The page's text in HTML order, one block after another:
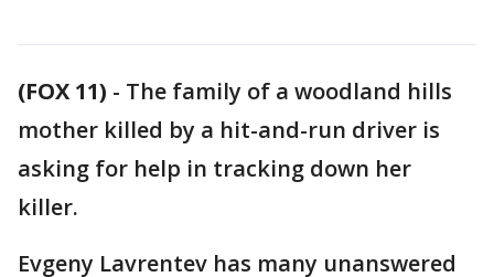
(FOX 11) - The family of a woodland hills
mother killed by a hit-and-run driver is
asking for help in tracking down her
killer.
Evgeny Lavrentev has many unanswered